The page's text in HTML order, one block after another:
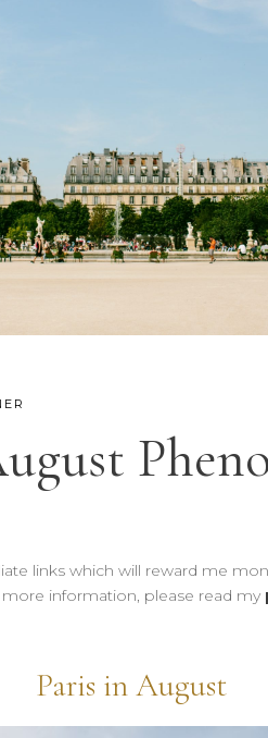
links which will reward me
information, please read my
Paris in August